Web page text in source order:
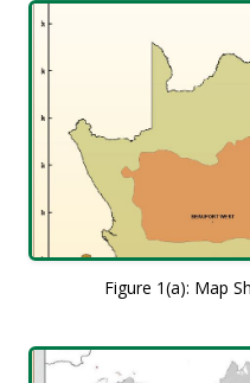
Figure 1(a): Map